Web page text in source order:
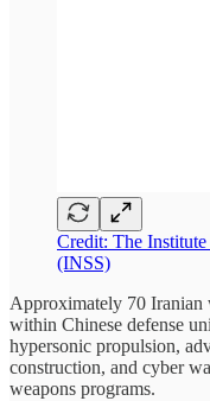
Credit: The
(INSS)
Approximately 70 Iranian
within Chinese defense
hypersonic propulsion,
construction, and cyber
weapons programs.